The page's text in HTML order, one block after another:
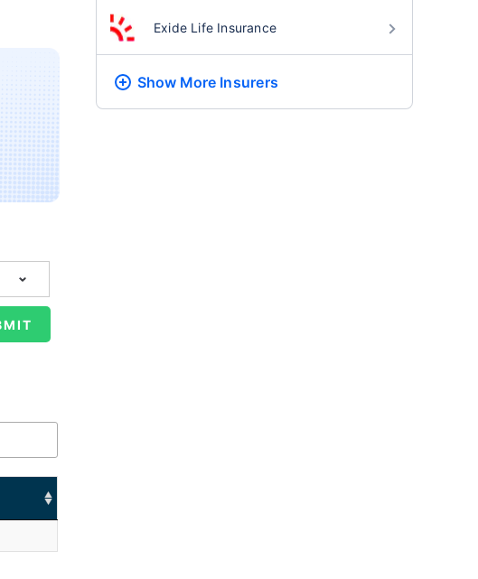
Exide Life Insurance
Show More Insurers